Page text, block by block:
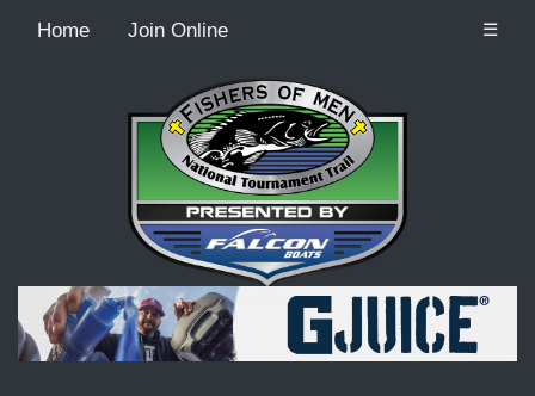
Home Join Online ☰
Recordcount: 9